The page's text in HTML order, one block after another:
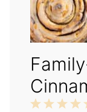
4
3
2
1